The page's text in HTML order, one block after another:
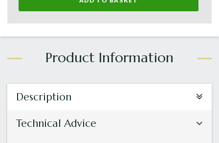
Description
Technical Advice